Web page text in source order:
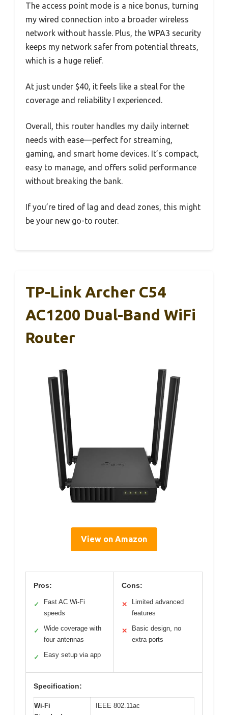
The access point mode is a nice bonus, turning
my wired connection into a broader wireless
network without hassle. Plus, the WPA3 security
keeps my network safer from potential threats,
which is a huge relief.
At just under $40, it feels like a steal for the
coverage and reliability I experienced.
Overall, this router handles my daily internet
needs with ease—perfect for streaming,
gaming, and smart home devices. It’s compact,
easy to manage, and offers solid performance
without breaking the bank.
If you’re tired of lag and dead zones, this might
be your new go-to router.
TP-Link Archer C54
AC1200 Dual-Band WiFi
Router
View on Amazon
Pros:
✓
Fast AC Wi-Fi
speeds
✓
Wide coverage with
four antennas
✓ Easy setup via app
Cons:
✕
Limited advanced
features
✕
Basic design, no
extra ports
Specification:
Wi-Fi
IEEE 802.11ac